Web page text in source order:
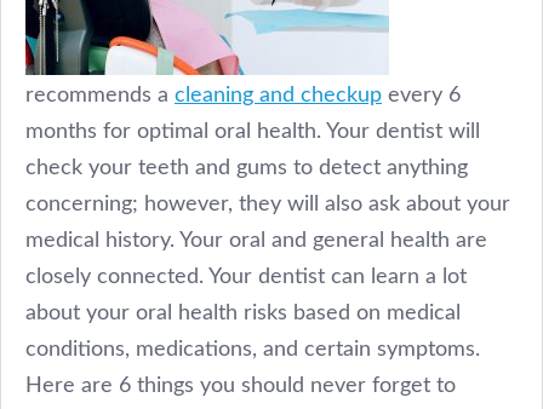
recommends a cleaning and checkup every 6
months for optimal oral health. Your dentist will
check your teeth and gums to detect anything
concerning; however, they will also ask about your
medical history. Your oral and general health are
closely connected. Your dentist can learn a lot
about your oral health risks based on medical
conditions, medications, and certain symptoms.
Here are 6 things you should never forget to